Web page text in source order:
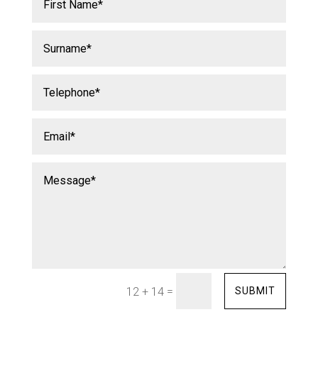
12 + 14 = SUBMIT